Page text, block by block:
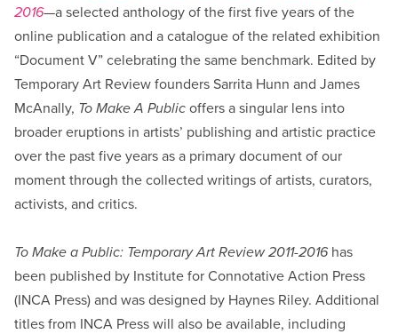
2016—a selected anthology of the first five years of the
online publication and a catalogue of the related exhibition
“Document V” celebrating the same benchmark. Edited by
Temporary Art Review founders Sarrita Hunn and James
McAnally, To Make A Public offers a singular lens into
broader eruptions in artists’ publishing and artistic practice
over the past five years as a primary document of our
moment through the collected writings of artists, curators,
activists, and critics.
To Make a Public: Temporary Art Review 2011-2016 has
been published by Institute for Connotative Action Press
(INCA Press) and was designed by Haynes Riley. Additional
titles from INCA Press will also be available, including